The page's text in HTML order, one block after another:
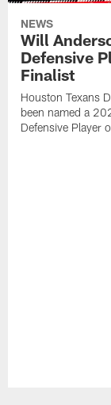
NEWS
Will
Defensive
Finalist
Houston Texans
been named a
Defensive Player